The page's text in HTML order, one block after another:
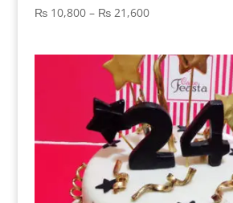
₨10,800 – ₨21,600Price
through
₨ 21,600